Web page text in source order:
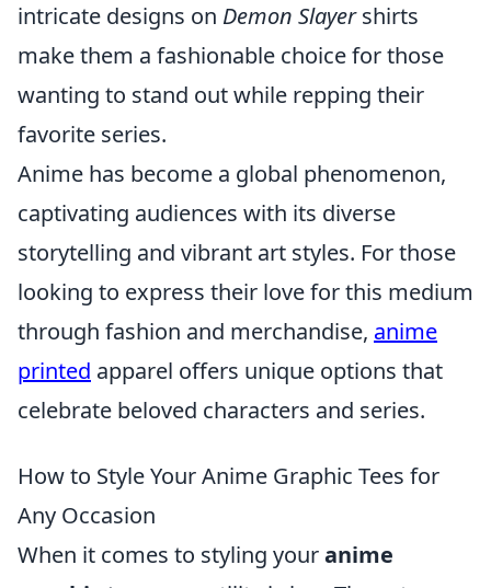
intricate designs on Demon Slayershirts
make them a fashionable choice for those
wanting to stand out while repping their
favorite series.
Anime has become a global phenomenon,
captivating audiences with its diverse
storytelling and vibrant art styles. For those
looking to express their love for this medium
through fashion and merchandise, anime
printed apparel offers unique options that
celebrate beloved characters and series.
How to Style Your Anime Graphic Tees for
Any Occasion
When it comes to styling youranime